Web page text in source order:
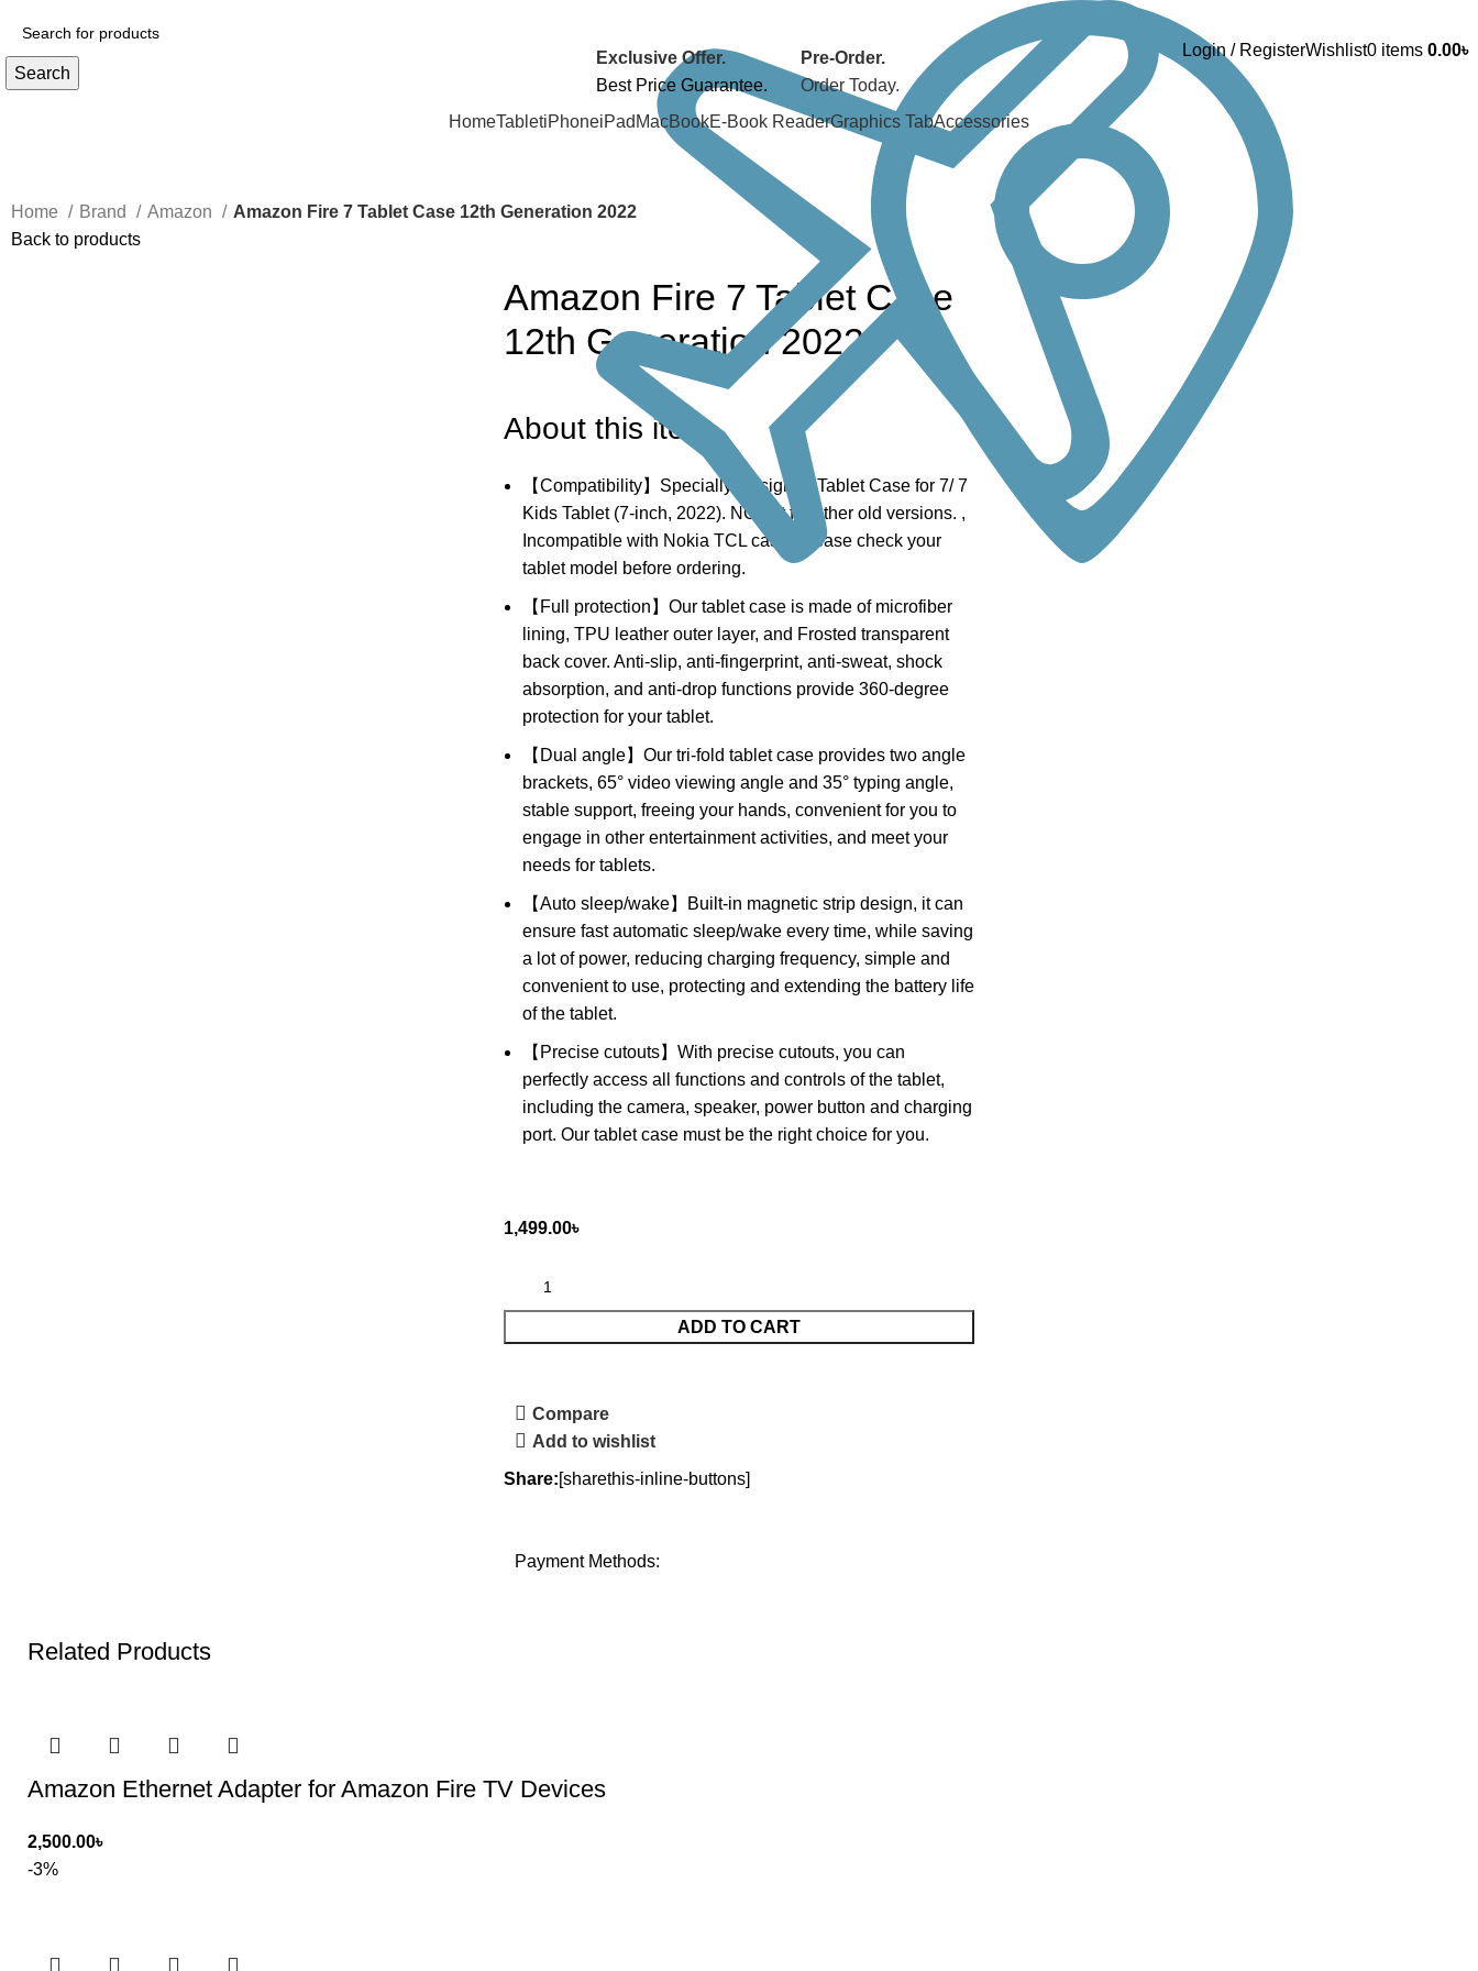
Search
Exclusive Offer.
Best Price Guarantee.
Pre-Order.
Order Today.
Login / RegisterWishlist0 items 0.00৳
HomeTabletiPhoneiPad MacBookE-Book ReaderGraphics TabAccessories
Home Brand Amazon
Amazon Fire 7 Tablet Case 12th Generation 2022
Back to products
Amazon Fire 7 Tablet Case
12th Generation 2022
About this item
【Compatibility】Specially Designed Tablet Case for 7/ 7
Kids Tablet (7-inch, 2022). NOT fit for other old versions. ,
Incompatible with Nokia TCL case. Please check your
tablet model before ordering.
【Full protection】Our tablet case is made of microfiber
lining, TPU leather outer layer, and Frosted transparent
back cover. Anti-slip, anti-fingerprint, anti-sweat, shock
absorption, and anti-drop functions provide 360-degree
protection for your tablet.
【Dual angle】Our tri-fold tablet case provides two angle
brackets, 65° video viewing angle and 35° typing angle,
stable support, freeing your hands, convenient for you to
engage in other entertainment activities, and meet your
needs for tablets.
【Auto sleep/wake】Built-in magnetic strip design, it can
ensure fast automatic sleep/wake every time, while saving
a lot of power, reducing charging frequency, simple and
convenient to use, protecting and extending the battery life
of the tablet.
【Precise cutouts】With precise cutouts, you can
perfectly access all functions and controls of the tablet,
including the camera, speaker, power button and charging
port. Our tablet case must be the right choice for you.
1,499.00৳
ADD TO CART
Compare
Add to wishlist
Share:[sharethis-inline-buttons]
Payment Methods:
Related Products
Amazon Ethernet Adapter for Amazon Fire TV Devices
2,500.00৳
-3%